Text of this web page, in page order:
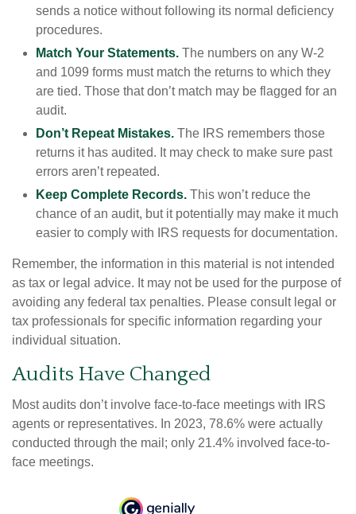
sends a notice without following its normal deficiency
procedures.
Match Your Statements. The numbers on any W-2
and 1099 forms must match the returns to which they
are tied. Those that don’t match may be flagged for an
audit.
Don’t Repeat Mistakes. The IRS remembers those
returns it has audited. It may check to make sure past
errors aren’t repeated.
Keep Complete Records. This won’t reduce the
chance of an audit, but it potentially may make it much
easier to comply with IRS requests for documentation.
Remember, the information in this material is not intended
as tax or legal advice. It may not be used for the purpose of
avoiding any federal tax penalties. Please consult legal or
tax professionals for specific information regarding your
individual situation.
Audits Have Changed
Most audits don’t involve face-to-face meetings with IRS
agents or representatives. In 2023, 78.6% were actually
conducted through the mail; only 21.4% involved face-to-
face meetings.